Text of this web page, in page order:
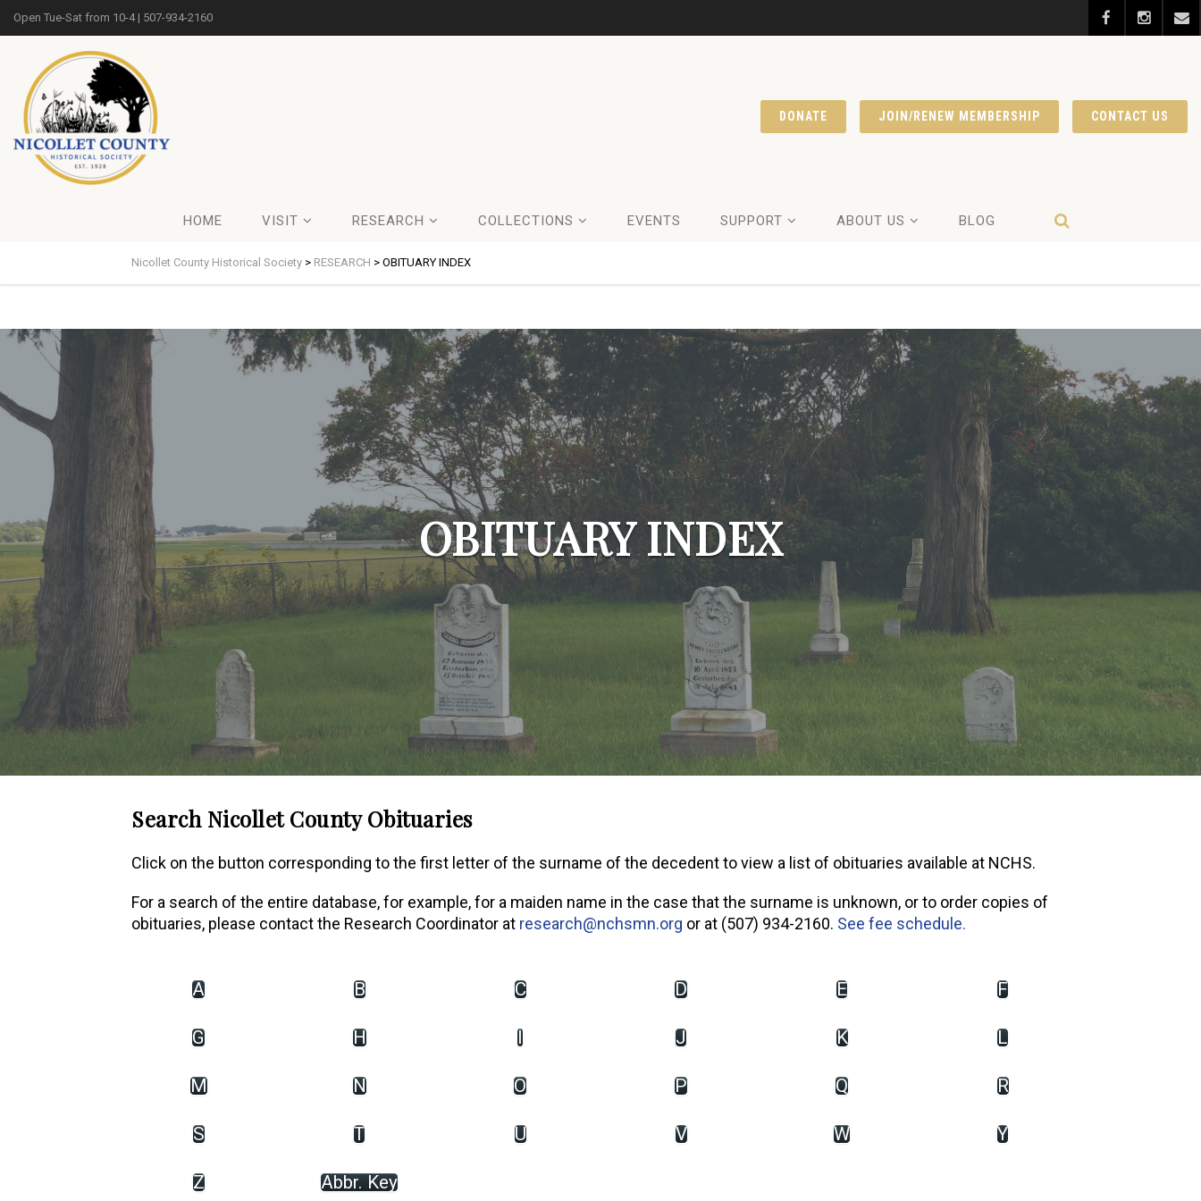
Open Tue-Sat from 10-4 | 507-934-2160
CONTACT US
JOIN/RENEW MEMBERSHIP
DONATE
HOME VISIT RESEARCH COLLECTIONS EVENTS SUPPORT ABOUT US BLOG
Nicollet County Historical Society > RESEARCH > OBITUARY INDEX
OBITUARY INDEX
Search Nicollet County Obituaries
Click on the button corresponding to the first letter of the surname of the decedent to view a list of obituaries available at NCHS.
For a search of the entire database, for example, for a maiden name in the case that the surname is unknown, or to order copies of
obituaries, please contact the Research Coordinator at research@nchsmn.org or at (507) 934-2160. See fee schedule.
A
G
M
S
Z
B
H
N
T
Abbr. Key
C
I
O
U
D
J
P
V
E
K
Q
W
F
L
R
Y